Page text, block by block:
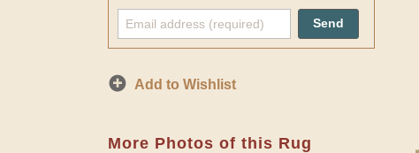
Send
Add to Wishlist
More Photos of this Rug